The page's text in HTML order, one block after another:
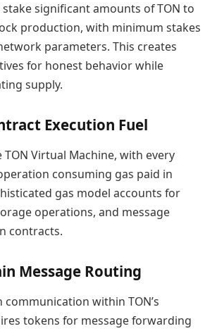
significant amounts of TON to
production, with minimum stakes
parameters. This creates
for honest behavior while
supply.
Execution Fuel
TON Virtual Machine, with every
consuming gas paid in
gas model accounts for
operations, and message
contracts.
Message Routing
within TON’s
tokens for message forwarding